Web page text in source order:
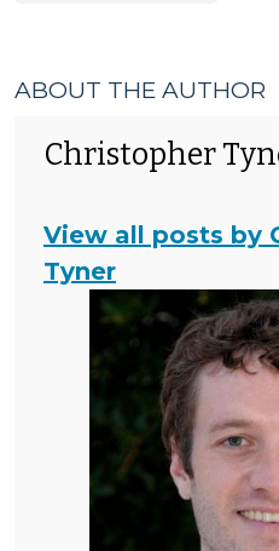
ABOUT THE AUTHOR
Christopher
View all posts by
Tyner